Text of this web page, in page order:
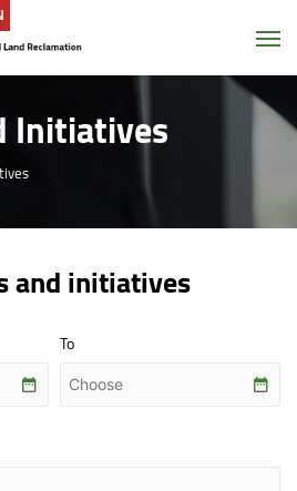
Initiatives
and initiatives
To